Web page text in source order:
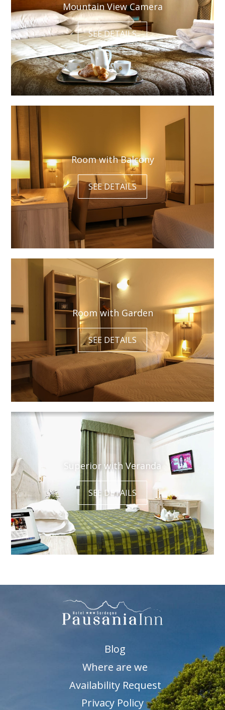
Mountain View Camera
SEE DETAILS
Room with Balcony
SEE DETAILS
Room with Garden
SEE DETAILS
Superior with Veranda
SEE DETAILS
Blog
Where are we
Availability Request
Privacy Policy